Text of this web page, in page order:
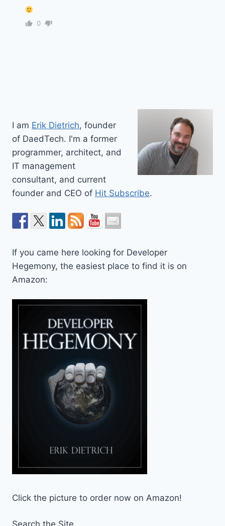
0
I am Erik Dietrich, founder
of DaedTech. I'm a former
programmer, architect, and
IT management
consultant, and current
founder and CEO of Hit Subscribe.
If you came here looking for Developer
Hegemony, the easiest place to find it is on
Amazon:
Click the picture to order now on Amazon!